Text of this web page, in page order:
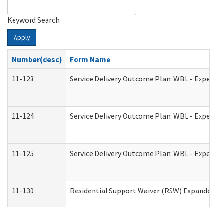
Keyword Search
Apply
Number(desc)
Form Name
11-123
Service Delivery Outcome Plan: WBL -
11-124 Service Delivery Outcome Plan: WBL -
11-125 Service Delivery Outcome Plan: WBL -
11-130 Residential Support Waiver (RSW)